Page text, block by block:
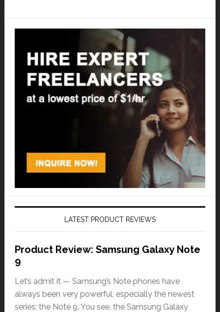
LATEST PRODUCT REVIEWS
Product Review: Samsung Galaxy Note
9
Let’s admit it — Samsung’s Note phones have
always been very powerful, especially the newest
series: the Note 9. You see, the Samsung Galaxy